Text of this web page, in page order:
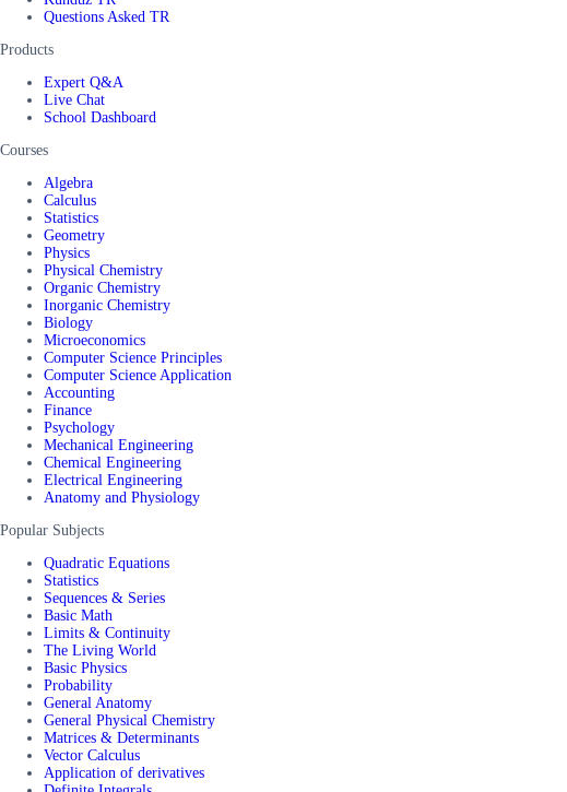
Questions Asked TR
Products
Expert Q&A
Live Chat
School Dashboard
Courses
Algebra
Calculus
Statistics
Geometry
Physics
Physical Chemistry
Organic Chemistry
Inorganic Chemistry
Biology
Microeconomics
Computer Science Principles
Computer Science Application
Accounting
Finance
Psychology
Mechanical Engineering
Chemical Engineering
Electrical Engineering
Anatomy and Physiology
Popular Subjects
Quadratic Equations
Statistics
Sequences & Series
Basic Math
Limits & Continuity
The Living World
Basic Physics
Probability
General Anatomy
General Physical Chemistry
Matrices & Determinants
Vector Calculus
Application of derivatives